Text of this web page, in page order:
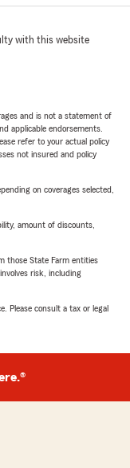
with this website
and is not a statement of
applicable endorsements.
refer to your actual policy
not insured and policy
on coverages selected,
amount of discounts,
those State Farm entities
risk, including
Please consult a tax or legal